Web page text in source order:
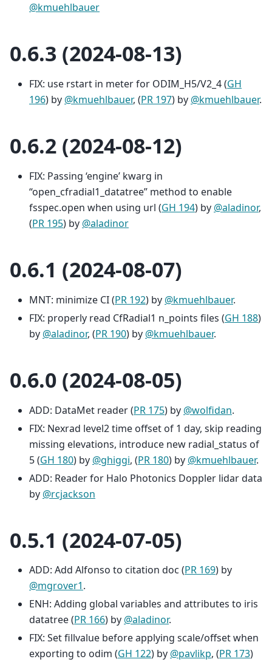
@kmuehlbauer
0.6.3 (2024-08-13)
FIX: use rstart in meter for ODIM_H5/V2_4 (GH
196) by @kmuehlbauer, (PR 197) by @kmuehlbauer.
0.6.2 (2024-08-12)
FIX: Passing ‘engine’ kwarg in
“open_cfradial1_datatree” method to enable
fsspec.open when using url (GH 194) by @aladinor,
(PR 195) by @aladinor
0.6.1 (2024-08-07)
MNT: minimize CI (PR 192) by @kmuehlbauer.
FIX: properly read CfRadial1 n_points files (GH 188)
by @aladinor, (PR 190) by @kmuehlbauer.
0.6.0 (2024-08-05)
ADD: DataMet reader (PR 175) by @wolfidan.
FIX: Nexrad level2 time offset of 1 day, skip reading
missing elevations, introduce new radial_status of
5 (GH 180) by @ghiggi, (PR 180) by @kmuehlbauer.
ADD: Reader for Halo Photonics Doppler lidar data
by @rcjackson
0.5.1 (2024-07-05)
ADD: Add Alfonso to citation doc (PR 169) by
@mgrover1.
ENH: Adding global variables and attributes to iris
datatree (PR 166) by @aladinor.
FIX: Set fillvalue before applying scale/offset when
exporting to odim (GH 122) by @pavlikp, (PR 173)